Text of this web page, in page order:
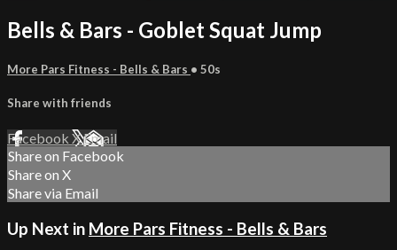
Bells & Bars - Goblet Squat Jump
More Pars Fitness - Bells & Bars • 50s
Share with friends
Facebook XEmail
Share on Facebook
Share on X
Share via Email
Up Next in More Pars Fitness - Bells & Bars